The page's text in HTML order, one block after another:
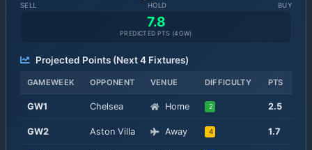
SELL HOLD BUY
7.8
PREDICTED PTS (4GW)
Projected Points (Next4Fixtures)
GAMEWEEK OPPONENT VENUE DIFFICULTY PTS
GW1 Chelsea Home 2 2.5
GW2 Aston Villa Away 4 1.7